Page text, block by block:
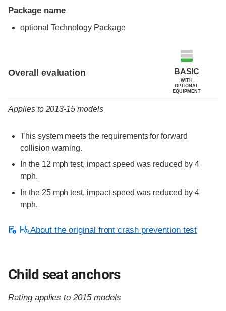
Package name
optional Technology Package
Overall evaluation BASIC
WITH
OPTIONAL
EQUIPMENT
Applies to 2013-15 models
This system meets the requirements for forward
collision warning.
In the 12 mph test, impact speed was reduced by 4
mph.
In the 25 mph test, impact speed was reduced by 4
mph.
About the original front crash prevention test
Child seat anchors
Rating applies to 2015 models